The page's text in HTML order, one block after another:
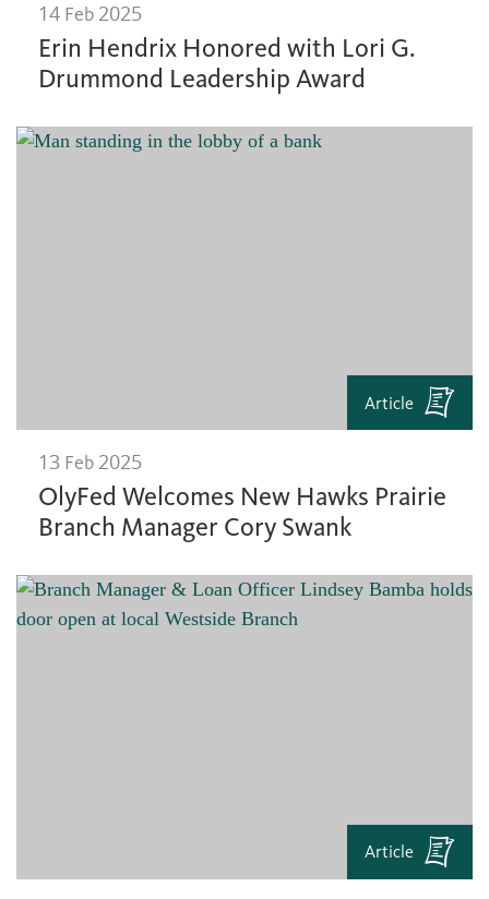
14 Feb 2025
Erin Hendrix Honored with Lori G.
Drummond Leadership Award
Article
13 Feb 2025
OlyFed Welcomes New Hawks Prairie
Branch Manager Cory Swank
Article